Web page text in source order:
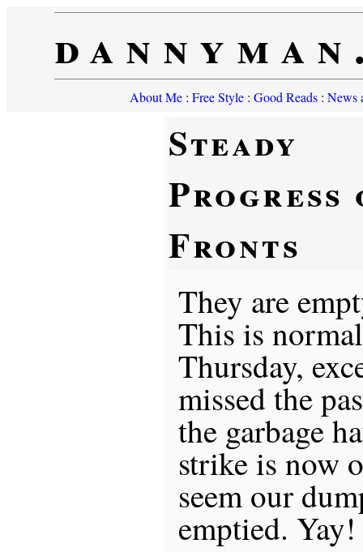
About Me: Free Style: Good Reads: News
Steady
Fronts
They are
This is
Thursday,
missed the
the garbage
strike is now
seem our
emptied. Yay!